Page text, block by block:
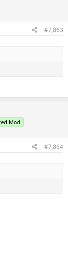
#7,863
Mod
#7,864